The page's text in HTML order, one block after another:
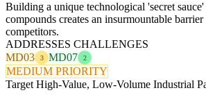
Building a unique technological 'secret
compounds creates an insurmountable
competitors.
ADDRESSES CHALLENGES
MD03
3 MD07 2
MEDIUM PRIORITY
Target High-Value, Low-Volume Industrial